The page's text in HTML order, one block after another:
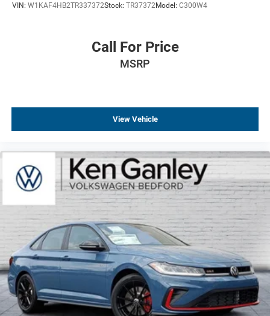
VIN: W1KAF4HB2TR337372Stock: TR37372Model: C300W4
Call For Price
MSRP
View Vehicle